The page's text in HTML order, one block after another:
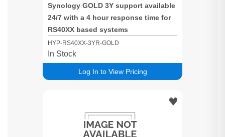
Synology GOLD 3Y support available
24/7 with a 4 hour response time for
RS40XX based systems
HYP-RS40XX-3YR-GOLD
Log In to View Pricing
In Stock